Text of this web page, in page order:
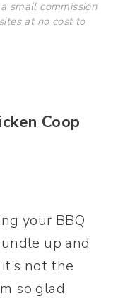
small commission
at no cost to
Coop
your BBQ
up and
not the
so glad